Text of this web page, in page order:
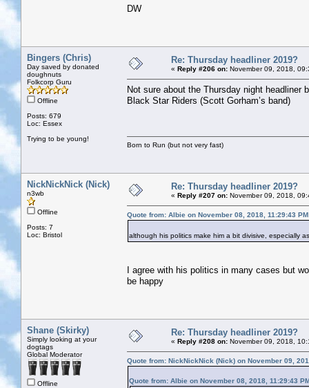
DW
Bingers (Chris)
Day saved by donated
doughnuts
Folkcorp Guru
Offline
Posts: 679
Loc: Essex
Trying to be young!
Re: Thursday headliner 2019?
« Reply #206 on: November 09, 2018,
Not sure about the Thursday night headliner
Black Star Riders (Scott Gorham’s band)
Born to Run (but not very fast)
NickNickNick (Nick)
n3wb
Offline
Posts: 7
Loc: Bristol
Re: Thursday headliner 2019?
« Reply #207 on: November 09, 2018,
Quote from: Albie on November 08, 2018, 11:29:43 PM
although his politics make him a bit divisive, especially
I agree with his politics in many cases but
be happy
Shane (Skirky)
Simply looking at your
dogtags
Global Moderator
Offline
Re: Thursday headliner 2019?
« Reply #208 on: November 09, 2018,
Quote from: NickNickNick (Nick) on November 09,
Quote from: Albie on November 08, 2018, 11:29:43